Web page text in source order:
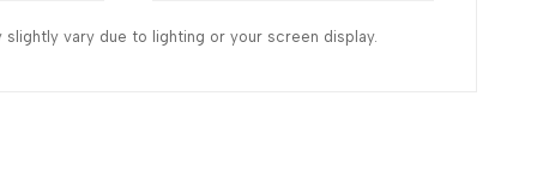
slightly vary due to lighting or your screen display.